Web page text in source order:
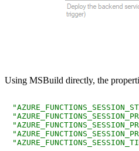
Using MSBuild directly, the